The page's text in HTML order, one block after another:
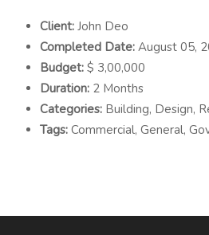
Client: John Deo
Completed Date: August 05,
Budget: $ 3,00,000
Duration: 2 Months
Categories: Building, Design,
Tags: Commercial, General,